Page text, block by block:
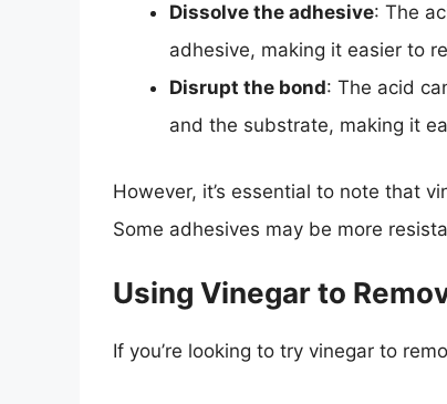
Dissolve the adhesive: The
adhesive, making it easier to
Disrupt the bond: The acid
and the substrate, making it
However, it’s essential to note that
Some adhesives may be more
Using Vinegar to
If you’re looking to try vinegar to